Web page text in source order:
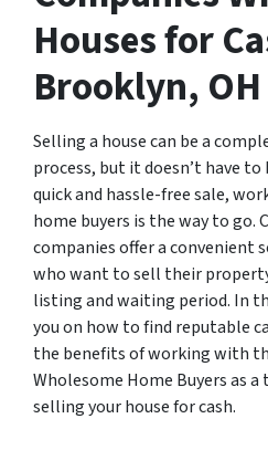
Houses for
Brooklyn, OH
Selling a house can be a
process, but it doesn’t have to
quick and hassle-free sale,
home buyers is the way to go.
companies offer a convenient
who want to sell their
listing and waiting period. In
you on how to find reputable
the benefits of working with
Wholesome Home Buyers as
selling your house for cash.